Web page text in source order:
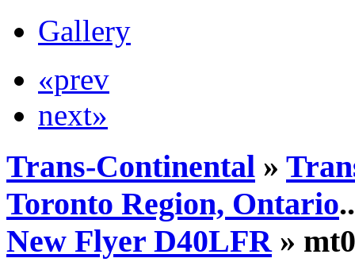
Gallery
«prev
next»
Trans-Continental »
Toronto Region, Ontario
New Flyer D40LFR»